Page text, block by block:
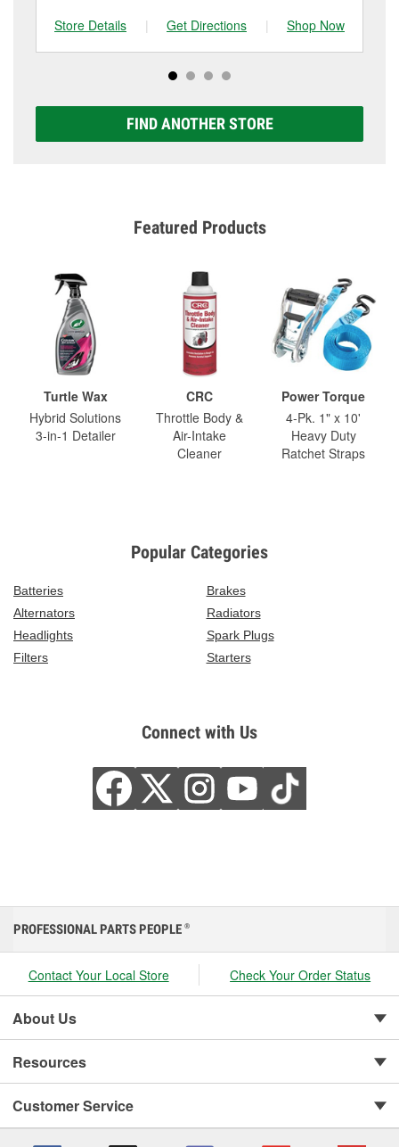
Store Details
| Get Directions | Shop Now
FIND ANOTHER STORE
Featured Products
Turtle Wax
Hybrid Solutions
3-in-1 Detailer
CRC
Throttle Body &
Air-Intake
Cleaner
Power Torque
4-Pk. 1" x 10'
Heavy Duty
Ratchet Straps
Popular Categories
Batteries
Brakes
Alternators
Radiators
Headlights
Spark Plugs
Filters
Starters
Connect with Us
PROFESSIONAL PARTS PEOPLE ®
Contact Your Local Store Check Your Order Status
About Us
Resources
Customer Service